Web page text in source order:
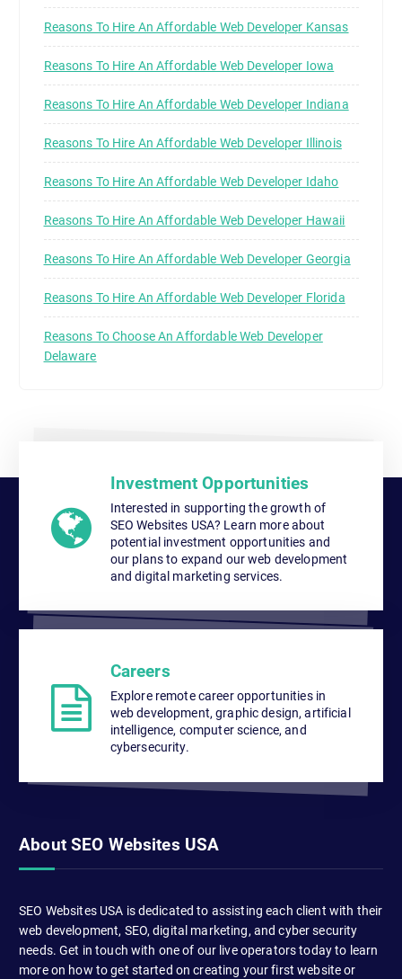
Reasons To Hire An Affordable Web Developer Kansas
Reasons To Hire An Affordable Web Developer Iowa
Reasons To Hire An Affordable Web Developer Indiana
Reasons To Hire An Affordable Web Developer Illinois
Reasons To Hire An Affordable Web Developer Idaho
Reasons To Hire An Affordable Web Developer Hawaii
Reasons To Hire An Affordable Web Developer Georgia
Reasons To Hire An Affordable Web Developer Florida
Reasons To Choose An Affordable Web Developer
Delaware
Investment Opportunities
Interested in supporting the growth of
SEO Websites USA? Learn more about
potential investment opportunities and
our plans to expand our web development
and digital marketing services.
Careers
Explore remote career opportunities in
web development, graphic design, artificial
intelligence, computer science, and
cybersecurity.
About SEO Websites USA
SEO Websites USA is dedicated to assisting each client with their
web development, SEO, digital marketing, and cyber security
needs. Get in touch with one of our live operators today to learn
more on how to get started on creating your first website or